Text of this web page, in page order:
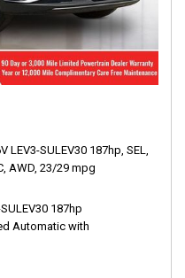
LEV3-SULEV30 187hp, SEL,
AWD, 23/29 mpg
187hp
Automatic with